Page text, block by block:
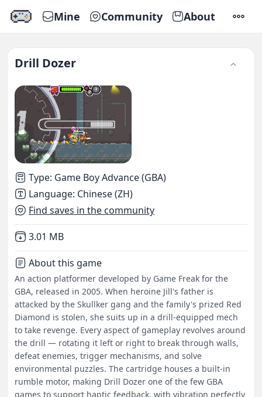
Mine Community About
Drill Dozer
Type: Game Boy Advance (GBA)
Language: Chinese (ZH)
Find saves in the community
Not downloaded
3.01 MB
About this game
An action platformer developed by Game Freak for the
GBA, released in 2005. When heroine Jill's father is
attacked by the Skullker gang and the family's prized Red
Diamond is stolen, she suits up in a drill-equipped mech
to take revenge. Every aspect of gameplay revolves around
the drill — rotating it left or right to break through walls,
defeat enemies, trigger mechanisms, and solve
environmental puzzles. The cartridge houses a built-in
rumble motor, making Drill Dozer one of the few GBA
games to support haptic feedback, with vibration perfectly